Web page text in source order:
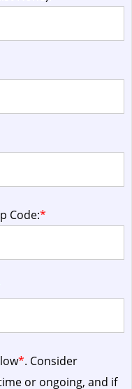
Code:*
*. Consider
or ongoing, and if